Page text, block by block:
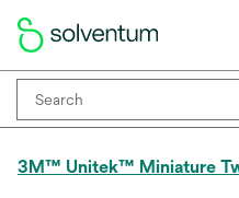
3M™ Unitek™ Miniature